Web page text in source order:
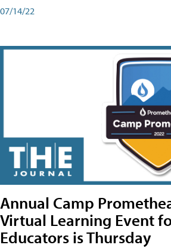
07/14/22
Annual Camp
Virtual Learning Event
Educators is Thursday